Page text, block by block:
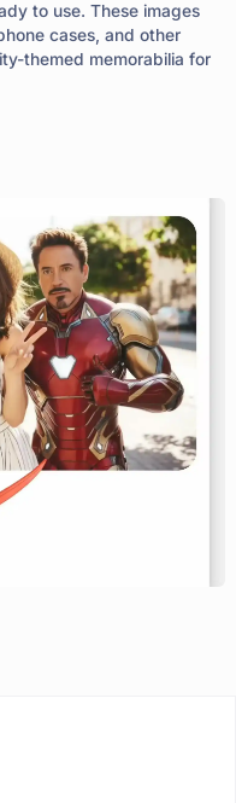
to use. These images
cases, and other
themed memorabilia for